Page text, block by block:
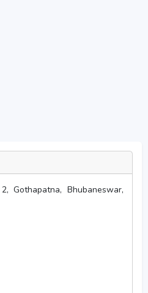
Gothapatna, Bhubaneswar,